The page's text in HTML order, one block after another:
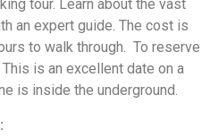
tour. Learn about the vast
an expert guide. The cost is
to walk through. To reserve
This is an excellent date on a
is inside the underground.